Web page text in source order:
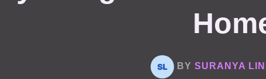
BY SURANYA